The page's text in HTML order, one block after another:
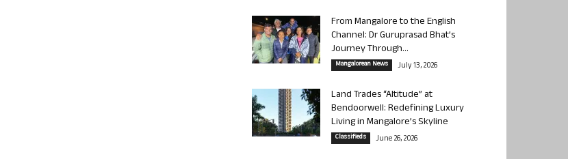
From Mangalore to the English
Channel: Dr Guruprasad Bhat’s
Journey Through...
Mangalorean News July 13, 2026
Land Trades “Altitude” at
Bendoorwell: Redefining Luxury
Living in Mangalore’s Skyline
Classifieds June 26, 2026